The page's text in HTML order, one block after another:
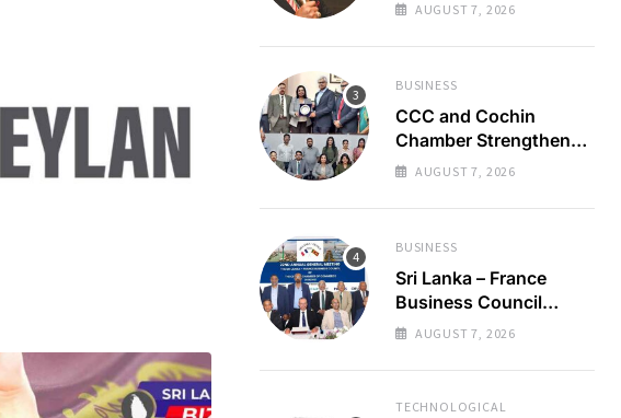
AUGUST 7, 2026
BUSINESS
CCC and Cochin
Chamber Strengthen
Regional Business
AUGUST 7, 2026
BUSINESS
Sri Lanka – France
Business Council
Holds 22nd AGM
AUGUST 7, 2026
TECHNOLOGICAL